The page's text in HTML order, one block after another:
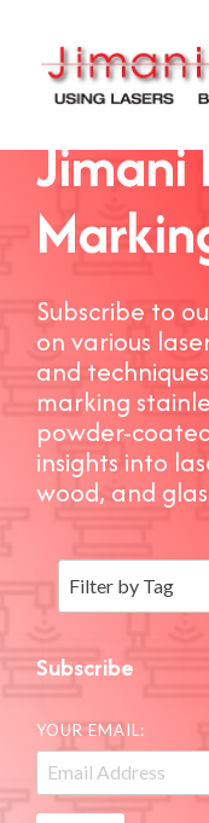
Jimani
Subscribe to
on various
and
marking
powder-
insights into
wood, and
Subscribe
YOUR EMAIL: